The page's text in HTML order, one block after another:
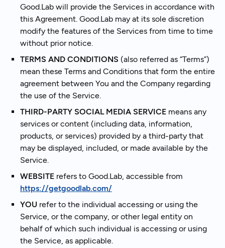
Good.Lab will provide the Services in accordance with
this Agreement. Good.Lab may at its sole discretion
modify the features of the Services from time to time
without prior notice.
TERMS AND CONDITIONS (also referred as “Terms”)
mean these Terms and Conditions that form the entire
agreement between You and the Company regarding
the use of the Service.
THIRD-PARTY SOCIAL MEDIA SERVICE means any
services or content (including data, information,
products, or services) provided by a third-party that
may be displayed, included, or made available by the
Service.
WEBSITE refers to Good.Lab, accessible from
https://getgoodlab.com/
YOU refer to the individual accessing or using the
Service, or the company, or other legal entity on
behalf of which such individual is accessing or using
the Service, as applicable.